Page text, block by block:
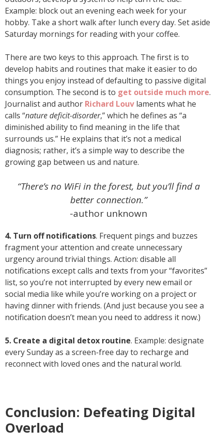
Example: block out an evening each week for your
hobby. Take a short walk after lunch every day. Set aside
Saturday mornings for reading with your coffee.
There are two keys to this approach. The first is to
develop habits and routines that make it easier to do
things you enjoy instead of defaulting to passive digital
consumption. The second is to get outside much more.
Journalist and author Richard Louv laments what he
calls “nature deficit-disorder,” which he defines as “a
diminished ability to find meaning in the life that
surrounds us.” He explains that it’s not a medical
diagnosis; rather, it’s a simple way to describe the
growing gap between us and nature.
“There’s no WiFi in the forest, but you’ll find a
better connection.”
-author unknown
4. Turn off notifications. Frequent pings and buzzes
fragment your attention and create unnecessary
urgency around trivial things. Action: disable all
notifications except calls and texts from your “favorites”
list, so you’re not interrupted by every new email or
social media like while you’re working on a project or
having dinner with friends. (And just because you see a
notification doesn’t mean you need to address it now.)
5. Create a digital detox routine. Example: designate
every Sunday as a screen-free day to recharge and
reconnect with loved ones and the natural world.
Conclusion: Defeating Digital
Overload